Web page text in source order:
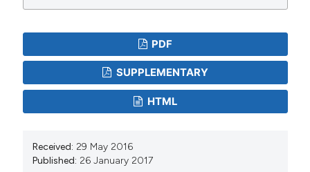
PDF
SUPPLEMENTARY
HTML
Received: 29 May 2016
Published: 26 January 2017